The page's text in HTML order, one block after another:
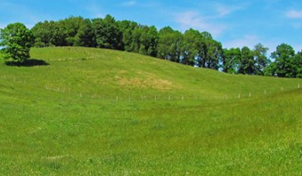
Thu, Aug 20 @6:30pm Sponsored
Board of Trustees Meeting
Slippery Rock Community Library